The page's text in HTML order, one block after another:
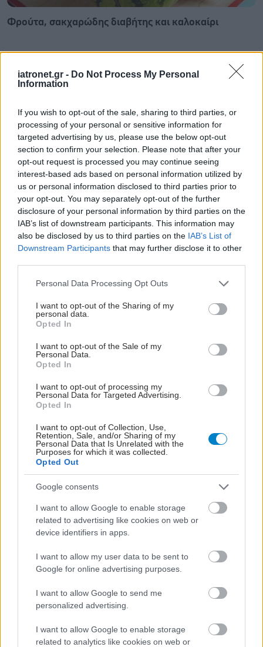
iatronet.gr - Do Not Process My Personal
Information
If you wish to opt-out of the sale, sharing to third parties, or
processing of your personal or sensitive information for
targeted advertising by us, please use the below opt-out
section to confirm your selection. Please note that after your
opt-out request is processed you may continue seeing
interest-based ads based on personal information utilized by
us or personal information disclosed to third parties prior to
your opt-out. You may separately opt-out of the further
disclosure of your personal information by third parties on the
IAB’s list of downstream participants. This information may
also be disclosed by us to third parties on the IAB’s List of
Downstream Participants that may further disclose it to other
Please note that this website/app uses one or more Google
not limited to your visit or usage behaviour. You may click to
grant or deny consent to Google and its third-party tags to
use your data for below specified purposes in below Google
consent section.
Personal Data Processing Opt Outs
I want to opt-out of the Sharing of my
personal data.
Opted In
I want to opt-out of the Sale of my
Personal Data.
Opted In
I want to opt-out of processing my
Personal Data for Targeted Advertising.
Opted In
I want to opt-out of Collection, Use,
Retention, Sale, and/or Sharing of my
Personal Data that Is Unrelated with the
Purposes for which it was collected.
Opted Out
Google consents
I want to allow Google to enable storage
related to advertising like cookies on web or
device identifiers in apps.
I want to allow my user data to be sent to
Google for online advertising purposes.
I want to allow Google to send me
personalized advertising.
I want to allow Google to enable storage
related to analytics like cookies on web or
Φρούτα, σακχαρώδης διαβήτης και καλοκαίρι
Σημάδια διπολικής διαταραχής
Φυτικές ίνες και οι μορφές τους
Αδ. Γεωργιάδης στη Ρόδο: ''Σε ενάμιση χρόνο, το
νοσοκομείο θα είναι καινούργιο''- 'Αμεσα μέτρα για
προσωπικού